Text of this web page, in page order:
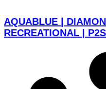
AQUABLUE |
RECREATIONAL |